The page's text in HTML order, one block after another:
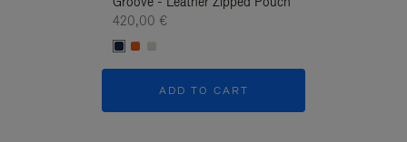
420,00 €
ADD TO CART